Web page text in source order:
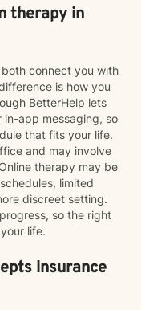
therapy in
connect you with
is how you
BetterHelp lets
in-app messaging, so
that fits your life.
and may involve
therapy may be
limited
discreet setting.
so the right
life.
insurance